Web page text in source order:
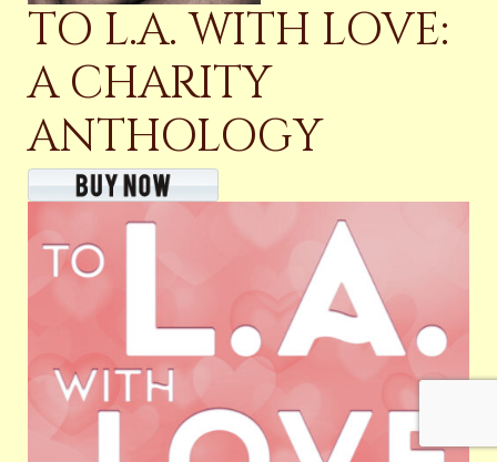
TO L.A. WITH LOVE:
A CHARITY
ANTHOLOGY